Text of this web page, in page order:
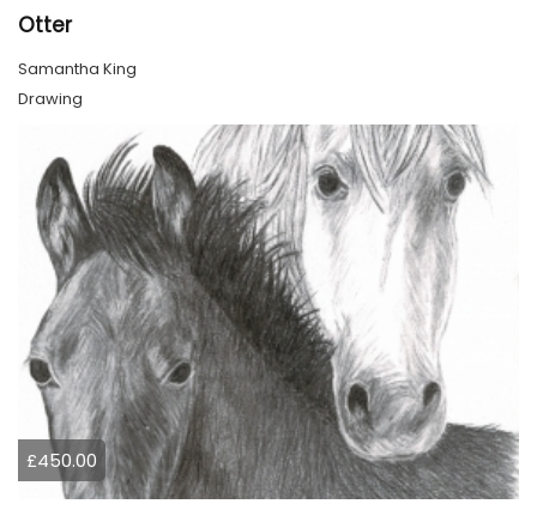
Otter
Samantha King
Drawing
£450.00